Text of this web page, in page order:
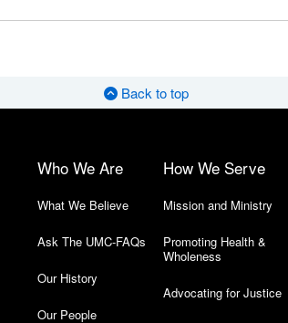
Back to top
Who We Are
What We Believe
Ask The UMC-FAQs
Our History
Our People
How We Serve
Mission and Ministry
Promoting Health &
Wholeness
Advocating for Justice